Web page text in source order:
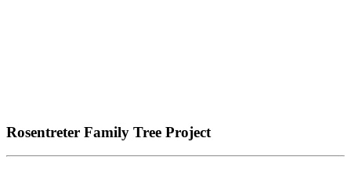
Rosentreter Family Tree Project